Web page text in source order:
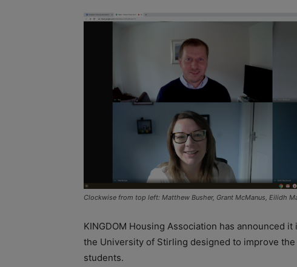
Clockwise from top left: Matthew Busher, Grant McManus, Eilidh
KINGDOM Housing Association has announced
the University of Stirling designed to improve
students.